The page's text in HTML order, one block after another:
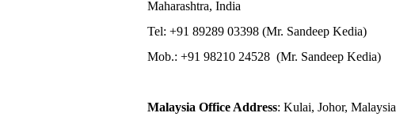
Maharashtra, India
Tel: +91 89289 03398 (Mr. Sandeep Kedia)
Mob.: +91 98210 24528 (Mr. Sandeep Kedia)
Malaysia Office Address: Kulai, Johor, Malaysia